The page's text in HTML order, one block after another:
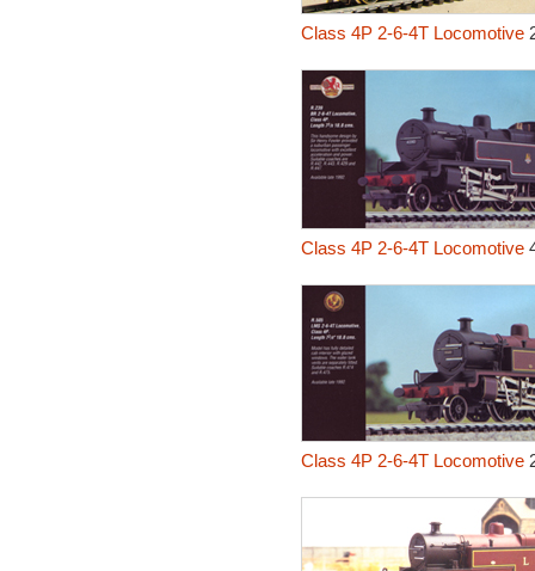
Class 4P 2-6-4T Locomotive
Class 4P 2-6-4T Locomotive
Class 4P 2-6-4T Locomotive